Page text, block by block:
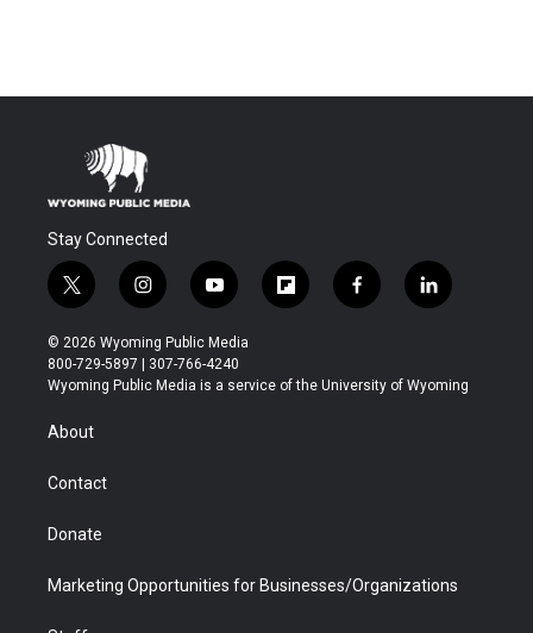
Stay Connected
t
w
i
t
t
r
i
n
s
t
a
y
o
u
t
u
f
l
b
f
a
b
l
i
e
© 2026 Wyoming Public Media
800-729-5897 | 307-766-4240
Wyoming Public Media is a service of the University of Wyoming
About
Contact
Donate
Marketing Opportunities for Businesses/Organizations